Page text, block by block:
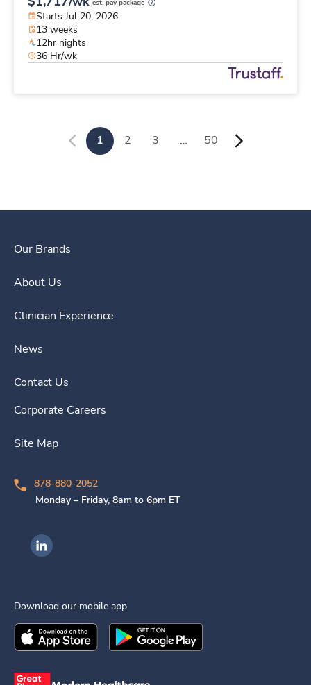
est. pay package
Starts Jul 20, 2026
13 weeks
12hr nights
36 Hr/wk
1 2 3 … 50
Our Brands
About Us
Clinician Experience
News
Contact Us
Corporate Careers
Site Map
878-880-2052
Monday – Friday, 8am to 6pm ET
Ingenovis Health on LinkedIn
Download our mobile app
Download theIngenovis HealthMobile App on the
Download theIngenovis Health